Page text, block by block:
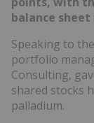
balance
Speaking to
portfolio
Consulting,
shared stocks
palladium.